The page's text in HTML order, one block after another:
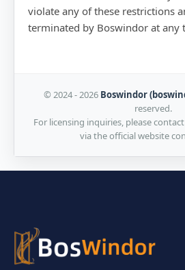
violate any of these restrictions
terminated by Boswindor at any
© 2024 - 2026 Boswindor
reserved.
For licensing inquiries, please
via the official website